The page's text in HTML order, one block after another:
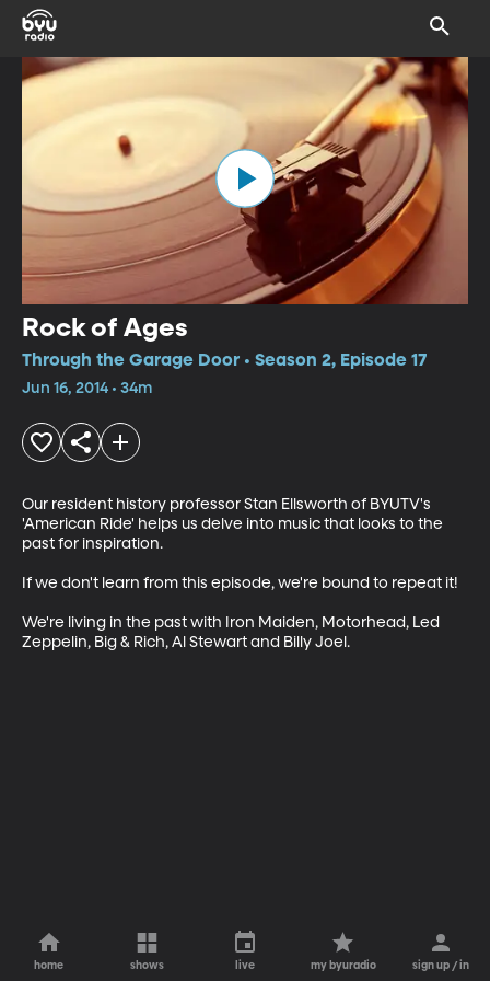
Rock of Ages
Through the Garage Door • Season 2, Episode 17
Jun 16, 2014 • 34m
Our resident history professor Stan Ellsworth of BYUTV's
'American Ride' helps us delve into music that looks to the
past for inspiration.
If we don't learn from this episode, we're bound to repeat it!
We're living in the past with Iron Maiden, Motorhead, Led
Zeppelin, Big & Rich, Al Stewart and Billy Joel.
home shows live my byuradio sign up / in